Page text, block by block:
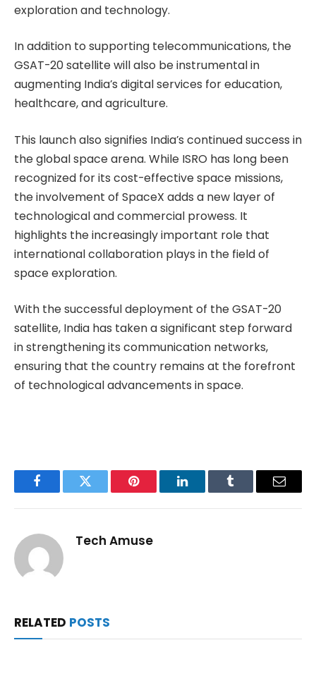
exploration and technology.
In addition to supporting telecommunications, the
GSAT-20 satellite will also be instrumental in
augmenting India’s digital services for education,
healthcare, and agriculture.
This launch also signifies India’s continued success in
the global space arena. While ISRO has long been
recognized for its cost-effective space missions,
the involvement of SpaceX adds a new layer of
technological and commercial prowess. It
highlights the increasingly important role that
international collaboration plays in the field of
space exploration.
With the successful deployment of the GSAT-20
satellite, India has taken a significant step forward
in strengthening its communication networks,
ensuring that the country remains at the forefront
of technological advancements in space.
FacebookTwitter Pinterest LinkedInTumblr Email
Tech Amuse
RELATED POSTS